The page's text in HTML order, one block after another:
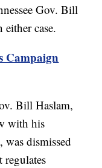
Gov. Bill
case.
Campaign
Bill Haslam,
with his
dismissed
regulates